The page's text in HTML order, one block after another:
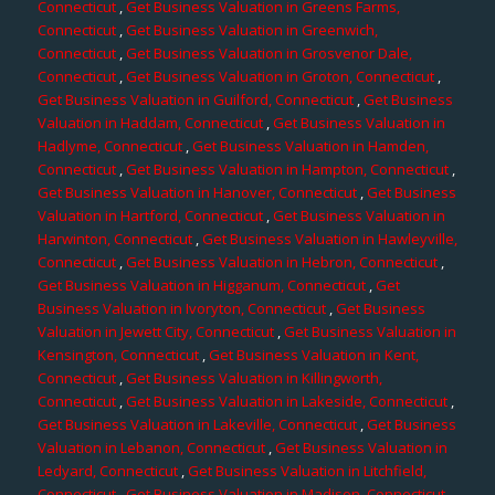
Connecticut,Get Business Valuation in Greens Farms,
Connecticut,Get Business Valuation in Greenwich,
Connecticut,Get Business Valuation in Grosvenor Dale,
Connecticut,Get Business Valuation in Groton, Connecticut,
Get Business Valuation in Guilford, Connecticut ,Get Business
Valuation in Haddam, Connecticut,Get Business Valuation in
Hadlyme, Connecticut,Get Business Valuation in Hamden,
Connecticut,Get Business Valuation in Hampton, Connecticut,
Get Business Valuation in Hanover, Connecticut,Get Business
Valuation in Hartford, Connecticut,Get Business Valuation in
Harwinton, Connecticut,Get Business Valuation in Hawleyville,
Connecticut,Get Business Valuation in Hebron, Connecticut,
Get Business Valuation in Higganum, Connecticut,Get
Business Valuation in Ivoryton, Connecticut,Get Business
Valuation in Jewett City, Connecticut ,Get Business Valuation in
Kensington, Connecticut ,Get Business Valuation in Kent,
Connecticut,Get Business Valuation in Killingworth,
Connecticut,Get Business Valuation in Lakeside, Connecticut,
Get Business Valuation in Lakeville, Connecticut,Get Business
Valuation in Lebanon, Connecticut ,Get Business Valuation in
Ledyard, Connecticut,Get Business Valuation in Litchfield,